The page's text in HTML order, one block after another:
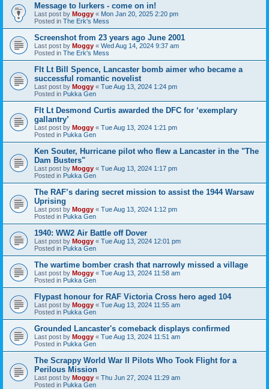
Message to lurkers - come on in!
Last post by Moggy « Mon Jan 20, 2025 2:20 pm
Posted in The Erk's Mess
Screenshot from 23 years ago June 2001
Last post by Moggy « Wed Aug 14, 2024 9:37 am
Posted in The Erk's Mess
Flt Lt Bill Spence, Lancaster bomb aimer who became a
successful romantic novelist
Last post by Moggy « Tue Aug 13, 2024 1:24 pm
Posted in Pukka Gen
Flt Lt Desmond Curtis awarded the DFC for ‘exemplary
gallantry’
Last post by Moggy « Tue Aug 13, 2024 1:21 pm
Posted in Pukka Gen
Ken Souter, Hurricane pilot who flew a Lancaster in the "The
Dam Busters"
Last post by Moggy « Tue Aug 13, 2024 1:17 pm
Posted in Pukka Gen
The RAF’s daring secret mission to assist the 1944 Warsaw
Uprising
Last post by Moggy « Tue Aug 13, 2024 1:12 pm
Posted in Pukka Gen
1940: WW2 Air Battle off Dover
Last post by Moggy « Tue Aug 13, 2024 12:01 pm
Posted in Pukka Gen
The wartime bomber crash that narrowly missed a village
Last post by Moggy « Tue Aug 13, 2024 11:58 am
Posted in Pukka Gen
Flypast honour for RAF Victoria Cross hero aged 104
Last post by Moggy « Tue Aug 13, 2024 11:55 am
Posted in Pukka Gen
Grounded Lancaster's comeback displays confirmed
Last post by Moggy « Tue Aug 13, 2024 11:51 am
Posted in Pukka Gen
The Scrappy World War II Pilots Who Took Flight for a
Perilous Mission
Last post by Moggy « Thu Jun 27, 2024 11:29 am
Posted in Pukka Gen